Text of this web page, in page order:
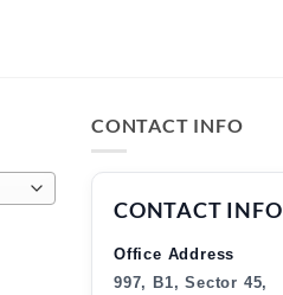
CONTACT INFO
CONTACT INFO
Office Address
997, B1, Sector 45,